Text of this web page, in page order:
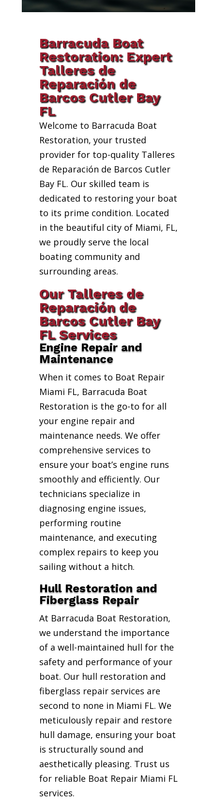
Barracuda Boat
Restoration: Expert
Talleres de
Reparación de
Barcos Cutler Bay
FL
Welcome to Barracuda Boat
Restoration, your trusted
provider for top-quality Talleres
de Reparación de Barcos Cutler
Bay FL. Our skilled team is
dedicated to restoring your boat
to its prime condition. Located
in the beautiful city of Miami, FL,
we proudly serve the local
boating community and
surrounding areas.
Our Talleres de
Reparación de
Barcos Cutler Bay
FL Services
Engine Repair and
Maintenance
When it comes to Boat Repair
Miami FL, Barracuda Boat
Restoration is the go-to for all
your engine repair and
maintenance needs. We offer
comprehensive services to
ensure your boat’s engine runs
smoothly and efficiently. Our
technicians specialize in
diagnosing engine issues,
performing routine
maintenance, and executing
complex repairs to keep you
sailing without a hitch.
Hull Restoration and
Fiberglass Repair
At Barracuda Boat Restoration,
we understand the importance
of a well-maintained hull for the
safety and performance of your
boat. Our hull restoration and
fiberglass repair services are
second to none in Miami FL. We
meticulously repair and restore
hull damage, ensuring your boat
is structurally sound and
aesthetically pleasing. Trust us
for reliable Boat Repair Miami FL
services.